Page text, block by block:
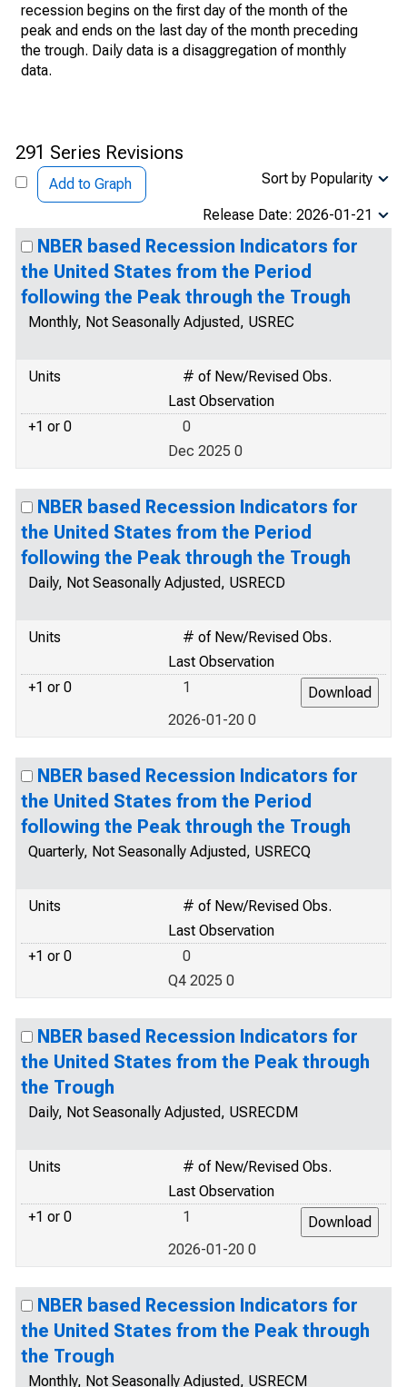
recession begins on the first day of the month of the
peak and ends on the last day of the month preceding
the trough. Daily data is a disaggregation of monthly
data.
291 Series Revisions
Add to Graph Sort by Popularity
Release Date: 2026-01-21
NBER based Recession Indicators for
the United States from the Period
following the Peak through the Trough
Monthly, Not Seasonally Adjusted, USREC
Units
# of New/Revised Obs.
Last Observation
+1 or 0
0
Dec 2025 0
NBER based Recession Indicators for
the United States from the Period
following the Peak through the Trough
Daily, Not Seasonally Adjusted, USRECD
Units
# of New/Revised Obs.
Last Observation
+1 or 0
1
2026-01-20 0
NBER based Recession Indicators for
the United States from the Period
following the Peak through the Trough
Quarterly, Not Seasonally Adjusted, USRECQ
Units
# of New/Revised Obs.
Last Observation
+1 or 0
0
Q4 2025 0
NBER based Recession Indicators for
the United States from the Peak through
the Trough
Daily, Not Seasonally Adjusted, USRECDM
Units
# of New/Revised Obs.
Last Observation
+1 or 0
1
2026-01-20 0
NBER based Recession Indicators for
the United States from the Peak through
the Trough
Monthly, Not Seasonally Adjusted, USRECM